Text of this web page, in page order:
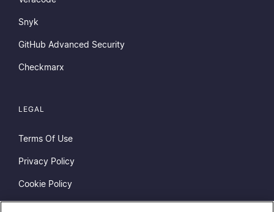
Snyk
GitHub Advanced Security
Checkmarx
LEGAL
Terms Of Use
Privacy Policy
Cookie Policy